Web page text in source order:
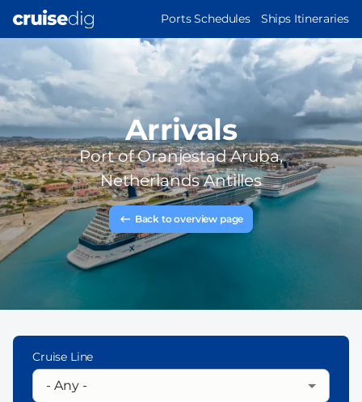
main
content
MAIN
Ports Schedules Ships Itineraries
Arrivals
Port ofOranjestad Aruba,
Netherlands Antilles
Back to overview page
Cruise Line